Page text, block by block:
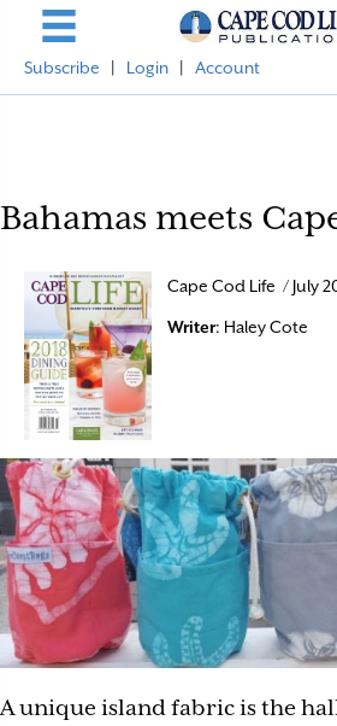
Subscribe Login Account
Bahamas meets
Cape Cod Life / July
Writer: Haley Cote
A unique island fabric is the